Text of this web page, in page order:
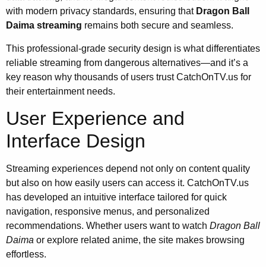
with modern privacy standards, ensuring that Dragon Ball
Daima streaming remains both secure and seamless.
This professional-grade security design is what differentiates
reliable streaming from dangerous alternatives—and it’s a
key reason why thousands of users trust CatchOnTV.us for
their entertainment needs.
User Experience and
Interface Design
Streaming experiences depend not only on content quality
but also on how easily users can access it. CatchOnTV.us
has developed an intuitive interface tailored for quick
navigation, responsive menus, and personalized
recommendations. Whether users want to watch Dragon Ball
Daima or explore related anime, the site makes browsing
effortless.